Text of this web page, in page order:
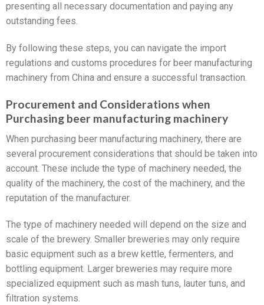
presenting all necessary documentation and paying any
outstanding fees.
By following these steps, you can navigate the import
regulations and customs procedures for beer manufacturing
machinery from China and ensure a successful transaction.
Procurement and Considerations when
Purchasing beer manufacturing machinery
When purchasing beer manufacturing machinery, there are
several procurement considerations that should be taken into
account. These include the type of machinery needed, the
quality of the machinery, the cost of the machinery, and the
reputation of the manufacturer.
The type of machinery needed will depend on the size and
scale of the brewery. Smaller breweries may only require
basic equipment such as a brew kettle, fermenters, and
bottling equipment. Larger breweries may require more
specialized equipment such as mash tuns, lauter tuns, and
filtration systems.